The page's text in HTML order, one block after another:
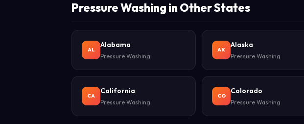
Pressure Washing in Other States
AL
Alabama
Pressure Washing
AK
Alaska
Pressure Washing
CA
California
Pressure Washing
CO
Colorado
Pressure Washing